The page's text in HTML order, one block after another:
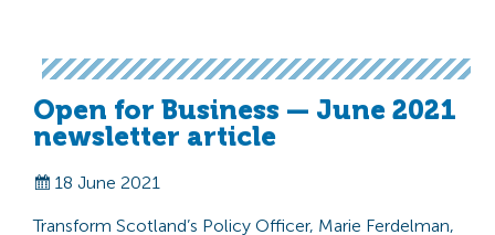
Open for Business — June 2021
newsletter article
18 June 2021
Transform Scotland’s Policy Officer, Marie Ferdelman,